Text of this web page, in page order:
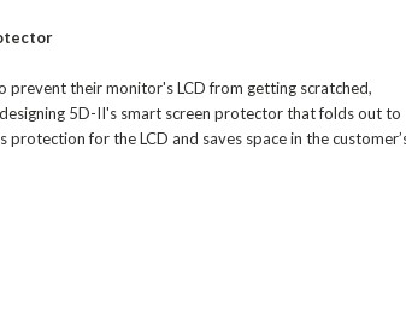
prevent their monitor's LCD from getting scratched,
5D-II's smart screen protector that folds out to
for the LCD and saves space in the